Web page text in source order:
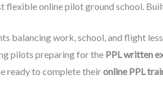
flexible online pilot ground school.
balancing work, school, and flight
pilots preparing for the PPL written
ready to complete theironline PPL